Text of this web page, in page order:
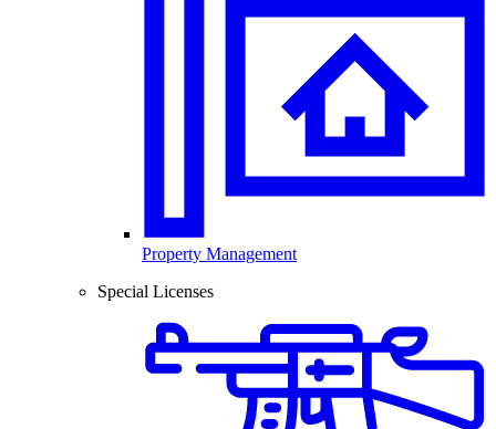
Property Management
Special Licenses